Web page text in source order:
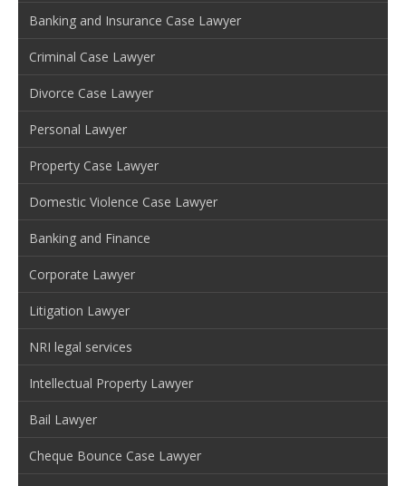
Banking and Insurance Case Lawyer
Criminal Case Lawyer
Divorce Case Lawyer
Personal Lawyer
Property Case Lawyer
Domestic Violence Case Lawyer
Banking and Finance
Corporate Lawyer
Litigation Lawyer
NRI legal services
Intellectual Property Lawyer
Bail Lawyer
Cheque Bounce Case Lawyer